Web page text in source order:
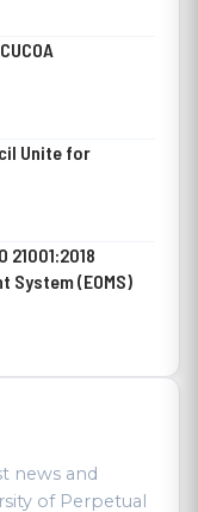
Unite for
21001:2018
System (EOMS)
news and
of Perpetual